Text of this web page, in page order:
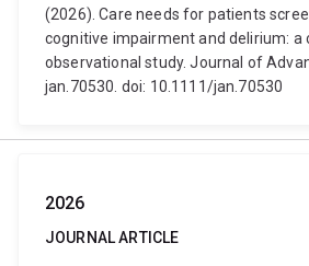
(2026). Care needs for patients
cognitive impairment and delirium: a
observational study. Journal of
jan.70530. doi: 10.1111/jan.70530
2026
JOURNAL ARTICLE